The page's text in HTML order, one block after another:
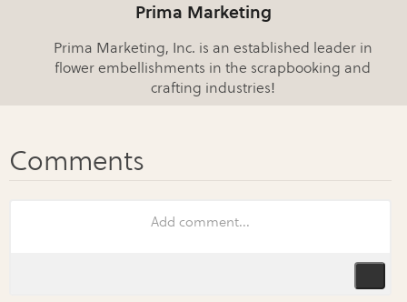
Prima Marketing
Prima Marketing, Inc. is an established leader in
flower embellishments in the scrapbooking and
crafting industries!